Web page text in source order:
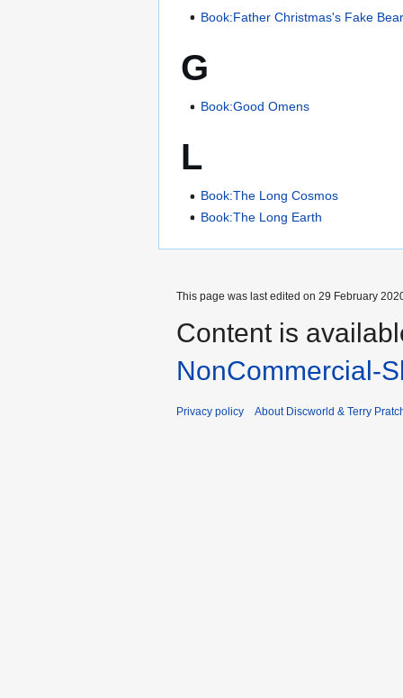
Book:Father Christmas's Fake
G
Book:Good Omens
L
Book:The Long Cosmos
Book:The Long Earth
This page was last edited on 29 February
Content is
NonCommercial-
Privacy policy About Discworld & Terry